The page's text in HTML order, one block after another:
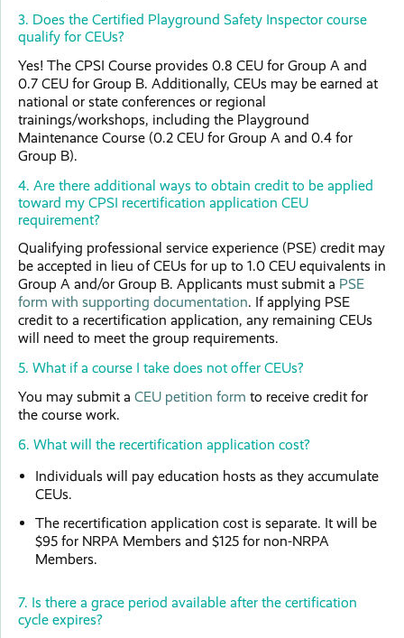
3. Does the Certified Playground Safety Inspector course
qualify for CEUs?
Yes! The CPSI Course provides 0.8 CEU for Group A and
0.7 CEU for Group B. Additionally, CEUs may be earned at
national or state conferences or regional
trainings/workshops, including the Playground
Maintenance Course (0.2 CEU for Group A and 0.4 for
Group B).
4. Are there additional ways to obtain credit to be applied
toward my CPSI recertification application CEU
requirement?
Qualifying professional service experience (PSE) credit may
be accepted in lieu of CEUs for up to 1.0 CEU equivalents in
Group A and/or Group B. Applicants must submit a PSE
form with supporting documentation. If applying PSE
credit to a recertification application, any remaining CEUs
will need to meet the group requirements.
5. What if a course I take does not offer CEUs?
You may submit a CEU petition form to receive credit for
the course work.
6. What will the recertification application cost?
Individuals will pay education hosts as they accumulate
CEUs.
The recertification application cost is separate. It will be
$95 for NRPA Members and $125 for non-NRPA
Members.
7. Is there a grace period available after the certification
cycle expires?